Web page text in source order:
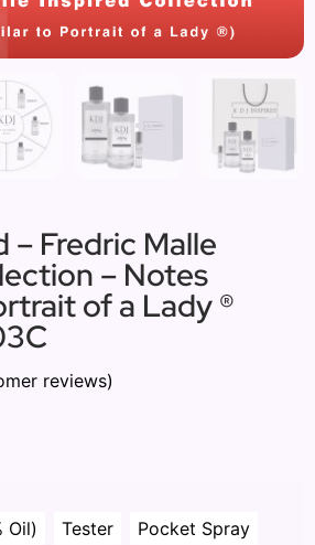
– Fredric Malle
– Notes
of a Lady ®
reviews)
Oil) Tester
Pocket Spray